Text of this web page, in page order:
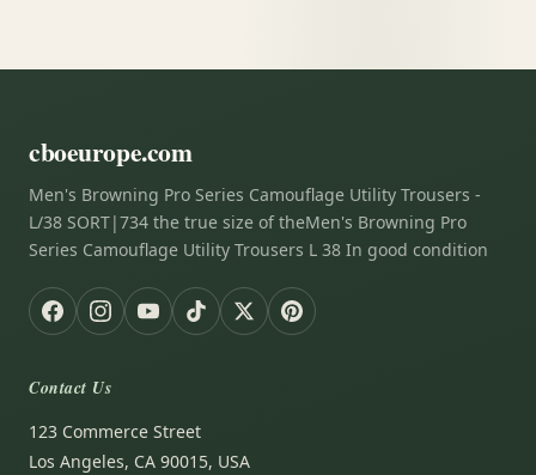
cboeurope.com
Men's Browning Pro Series Camouflage Utility Trousers -
L/38 SORT|734 the true size of theMen's Browning Pro
Series Camouflage Utility Trousers L 38 In good condition
Contact Us
123 Commerce Street
Los Angeles, CA 90015, USA